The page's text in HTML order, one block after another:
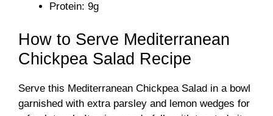
Protein: 9g
How to Serve Mediterranean
Chickpea Salad Recipe
Serve this Mediterranean Chickpea Salad in a bowl
garnished with extra parsley and lemon wedges for